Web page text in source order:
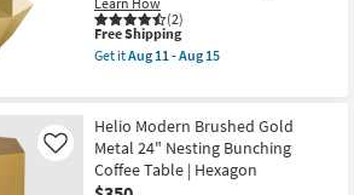
Curved
Drum
Coffee
as
Aug
11
-
Aug
(2)
This
item
qualifies
Shipping
Free Shipping
Get itAug 11 - Aug 15
Modern
Gold
Metal
39"
Round
Helio Modern Brushed Gold
Metal 24" Nesting Bunching
Coffee Table | Hexagon
Like